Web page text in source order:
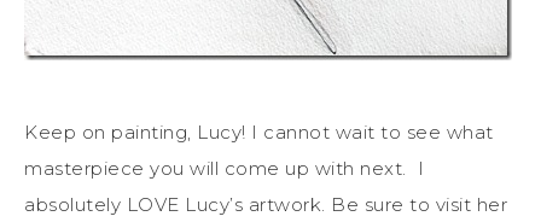
Keep on painting, Lucy! I cannot wait to see what
masterpiece you will come up with next. I
absolutely LOVE Lucy’s artwork. Be sure to visit her